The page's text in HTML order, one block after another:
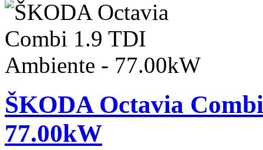
ŠKODA Octavia
77.00kW